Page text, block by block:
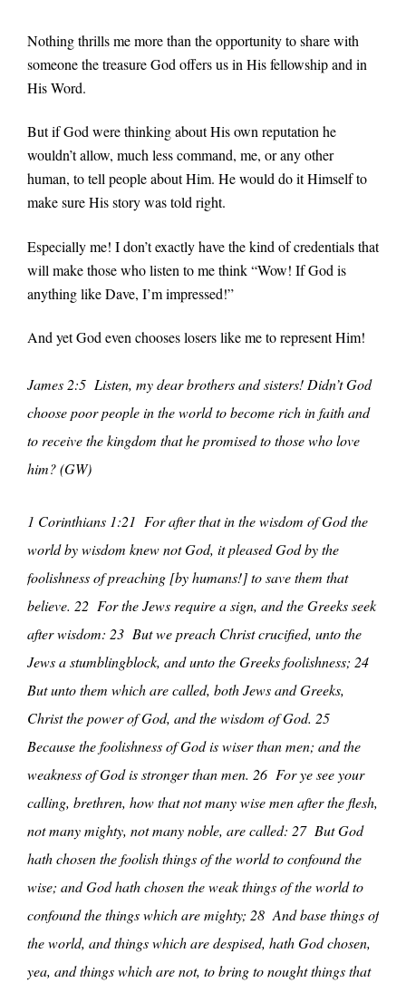
Nothing thrills me more than the opportunity to share with
someone the treasure God offers us in His fellowship and in
His Word.
But if God were thinking about His own reputation he
wouldn’t allow, much less command, me, or any other
human, to tell people about Him. He would do it Himself to
make sure His story was told right.
Especially me! I don’t exactly have the kind of credentials that
will make those who listen to me think “Wow! If God is
anything like Dave, I’m impressed!”
And yet God even chooses losers like me to represent Him!
James 2:5 Listen, my dear brothers and sisters! Didn’t God
choose poor people in the world to become rich in faith and
to receive the kingdom that he promised to those who love
him? (GW)
1 Corinthians 1:21 For after that in the wisdom of God the
world by wisdom knew not God, it pleased God by the
foolishness of preaching [by humans!] to save them that
believe. 22 For the Jews require a sign, and the Greeks seek
after wisdom: 23 But we preach Christ crucified, unto the
Jews a stumblingblock, and unto the Greeks foolishness; 24
But unto them which are called, both Jews and Greeks,
Christ the power of God, and the wisdom of God. 25
Because the foolishness of God is wiser than men; and the
weakness of God is stronger than men. 26 For ye see your
calling, brethren, how that not many wise men after the flesh,
not many mighty, not many noble, are called: 27 But God
hath chosen the foolish things of the world to confound the
wise; and God hath chosen the weak things of the world to
confound the things which are mighty; 28 And base things of
the world, and things which are despised, hath God chosen,
yea, and things which are not, to bring to nought things that